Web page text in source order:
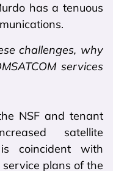
has a tenuous
challenges, why
services
NSF and tenant
satellite
coincident with
plans of the